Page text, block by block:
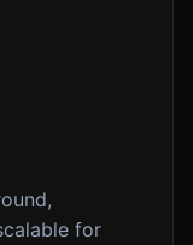
for